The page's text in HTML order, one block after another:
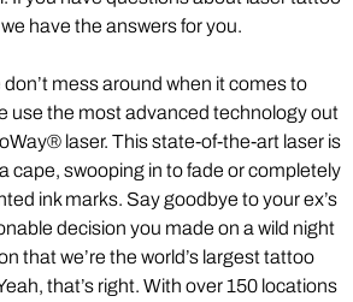
have the answers for you.
mess around when it comes to
use the most advanced technology out
laser. This state-of-the-art laser is
cape, swooping in to fade or completely
ink marks. Say goodbye to your ex’s
decision you made on a wild night
that we’re the world’s largest tattoo
that’s right. With over 150 locations